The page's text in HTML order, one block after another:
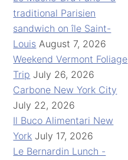
traditional Parisien
sandwich on île Saint-
Louis August 7, 2026
Weekend Vermont Foliage
Trip July 26, 2026
Carbone New York City
July 22, 2026
Il Buco Alimentari New
York July 17, 2026
Le Bernardin Lunch -